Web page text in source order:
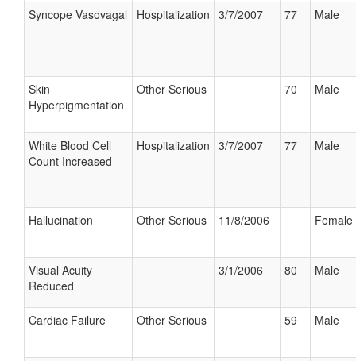
Syncope Vasovagal Hospitalization 3/7/2007 77 Male
Skin
Hyperpigmentation
Other Serious 70 Male
White Blood Cell
Count Increased
Hospitalization 3/7/2007 77 Male
Hallucination Other Serious 11/8/2006 Female
Visual Acuity
Reduced
3/1/2006 80 Male
Cardiac Failure Other Serious 59 Male